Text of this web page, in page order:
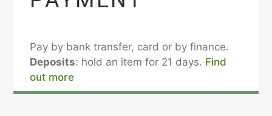
Pay by bank transfer, card or by finance.
Deposits: hold an item for 21 days. Find
out more